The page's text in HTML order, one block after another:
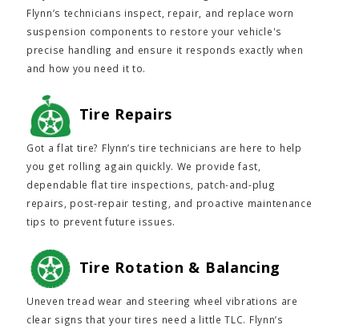
Flynn’s technicians inspect, repair, and replace worn
suspension components to restore your vehicle's
precise handling and ensure it responds exactly when
and how you need it to.
Tire Repairs
Got a flat tire? Flynn’s tire technicians are here to help
you get rolling again quickly. We provide fast,
dependable flat tire inspections, patch-and-plug
repairs, post-repair testing, and proactive maintenance
tips to prevent future issues.
Tire Rotation & Balancing
Uneven tread wear and steering wheel vibrations are
clear signs that your tires need a little TLC. Flynn’s